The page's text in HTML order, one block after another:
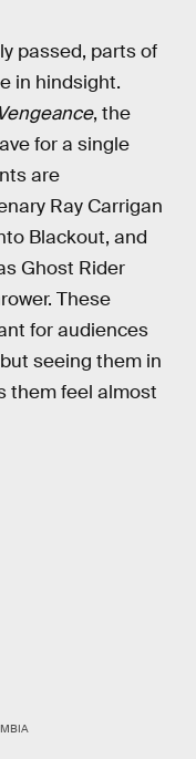
passed, parts of
in hindsight.
, the
for a single
are
Ray Carrigan
Blackout, and
Ghost Rider
These
for audiences
seeing them in
them feel almost